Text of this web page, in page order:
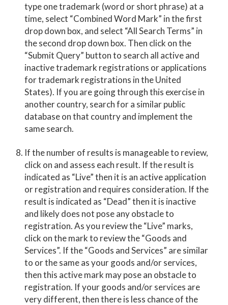
type one trademark (word or short phrase) at a
time, select “Combined Word Mark” in the first
drop down box, and select “All Search Terms” in
the second drop down box. Then click on the
“Submit Query” button to search all active and
inactive trademark registrations or applications
for trademark registrations in the United
States). If you are going through this exercise in
another country, search for a similar public
database on that country and implement the
same search.
If the number of results is manageable to review,
click on and assess each result. If the result is
indicated as “Live” then it is an active application
or registration and requires consideration. If the
result is indicated as “Dead” then it is inactive
and likely does not pose any obstacle to
registration. As you review the “Live” marks,
click on the mark to review the “Goods and
Services”. If the “Goods and Services” are similar
to or the same as your goods and/or services,
then this active mark may pose an obstacle to
registration. If your goods and/or services are
very different, then there is less chance of the